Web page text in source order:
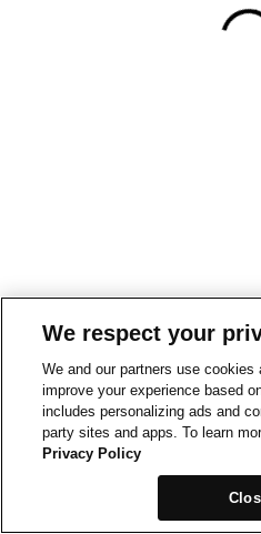
We respect your
We and our partners use
improve your experience based
includes personalizing ads and
party sites and apps. To learn
Privacy Policy